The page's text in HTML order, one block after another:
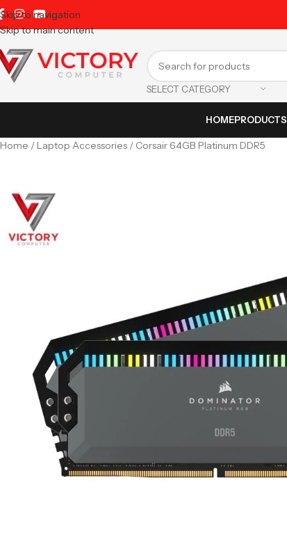
Skip to navigation
Skip to main content
SELECT CATEGORY
HOMEPRODUCTS
Home Laptop Accessories Corsair 64GB Platinum DDR5